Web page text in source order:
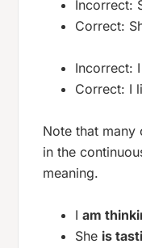
Incorrect:
Correct:
Incorrect:
Correct: I
Note that many
in the
meaning.
Iam
She is